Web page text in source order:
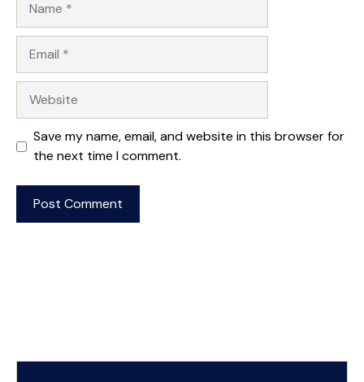
Save my name, email, and website in this browser for
the next time I comment.